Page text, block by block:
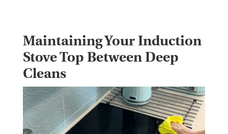
Maintaining Your Induction
Stove Top Between Deep
Cleans